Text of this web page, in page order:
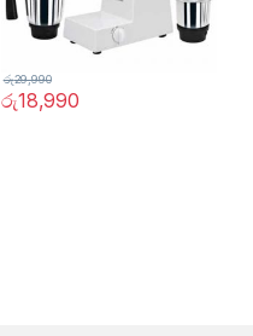
රු18,990
රු29,990